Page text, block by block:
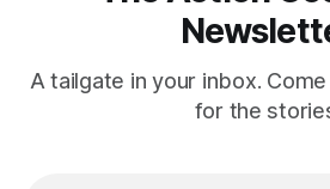
A tailgate in your inbox.
for the